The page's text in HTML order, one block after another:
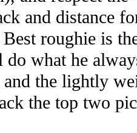
and distance
roughie is
do what he
and the lightly
the top two